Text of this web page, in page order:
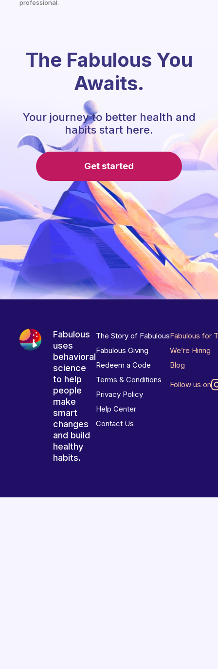
professional.
The Fabulous You
Awaits.
Your journey to better health and
habits start here.
Get started
Fabulous
uses
behavioral
science
to help
people
make
smart
changes
and build
healthy
habits.
The Story of Fabulous
Fabulous Giving
Redeem a Code
Terms & Conditions
Privacy Policy
Help Center
Contact Us
Fabulous for
We’re Hiring
Blog
Follow us on